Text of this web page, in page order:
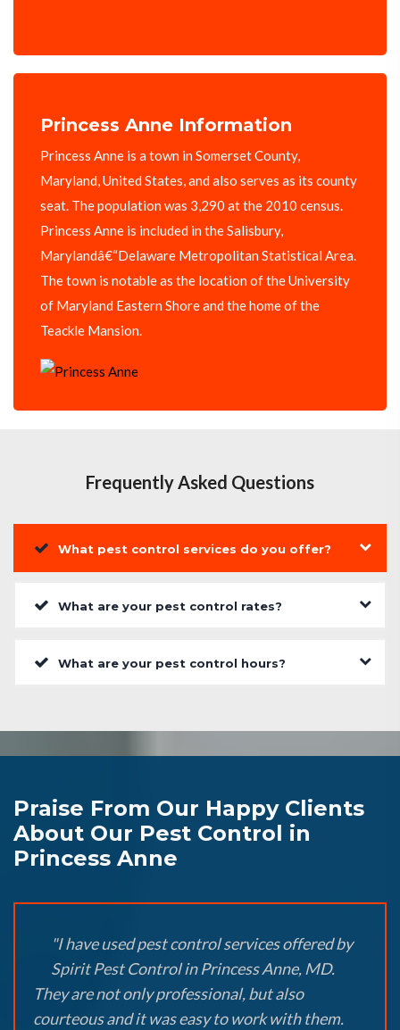
Princess Anne Information
Princess Anne is a town in Somerset County,
Maryland, United States, and also serves as its county
seat. The population was 3,290 at the 2010 census.
Princess Anne is included in the Salisbury,
Marylandâ€“Delaware Metropolitan Statistical Area.
The town is notable as the location of the University
of Maryland Eastern Shore and the home of the
Teackle Mansion.
Frequently Asked Questions
What pest control services do you offer?
What are your pest control rates?
What are your pest control hours?
Praise From Our Happy Clients
About Our Pest Control in
Princess Anne
"I have used pest control services offered by
Spirit Pest Control in Princess Anne, MD.
They are not only professional, but also
courteous and it was easy to work with them.